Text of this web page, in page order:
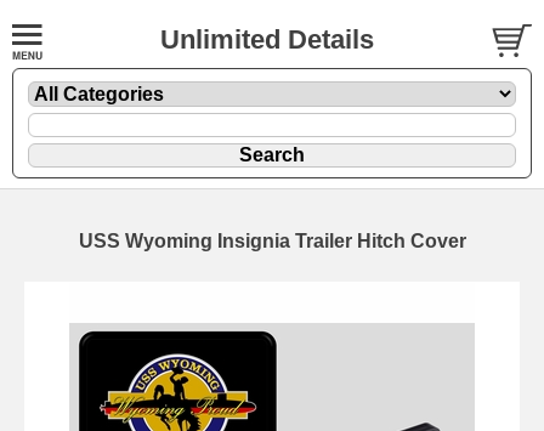
Unlimited Details
USS Wyoming Insignia Trailer Hitch Cover